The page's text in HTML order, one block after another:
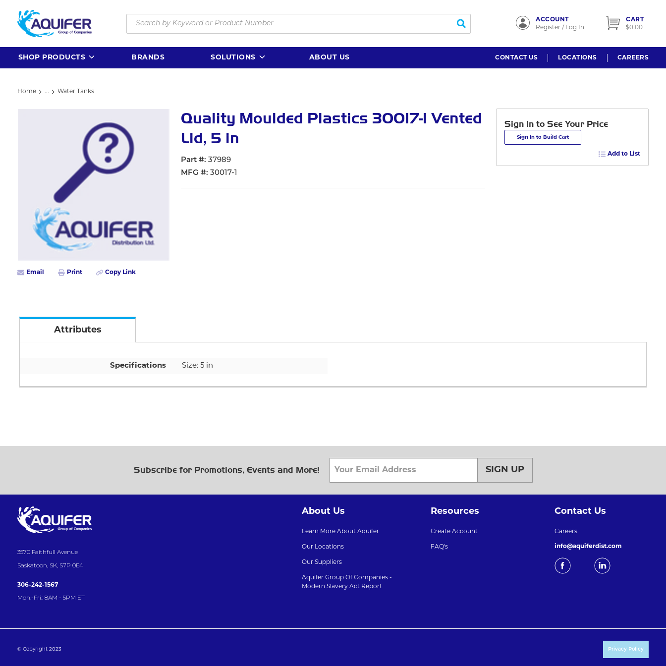
Skip to main content
Site Search
submit search
ACCOUNT
Register / Log In
CART
$0.00
SHOP PRODUCTS BRANDS SOLUTIONS ABOUT US CONTACT US LOCATIONS CAREERS
Home ... Water Tanks
Email Print Copy Link
Quality Moulded Plastics 30017-1 Vented
Lid, 5 in
Part # 37989
MFG # 30017-1
Sign In to See Your Price
Sign In to Build Cart
Add to List
Attributes
Specifications Size: 5 in
Subscribe for Promotions, Events and More! SIGN UP
3570 Faithfull Avenue
Saskatoon, SK, S7P 0E4
306-242-1567
Mon.-Fri.: 8AM - 5PM ET
About Us
Learn More About Aquifer
Our Locations
Our Suppliers
Aquifer Group Of Companies -
Modern Slavery Act Report
Resources
Create Account
FAQ's
Contact Us
Careers
info@aquiferdist.com
© Copyright 2023 Privacy Policy